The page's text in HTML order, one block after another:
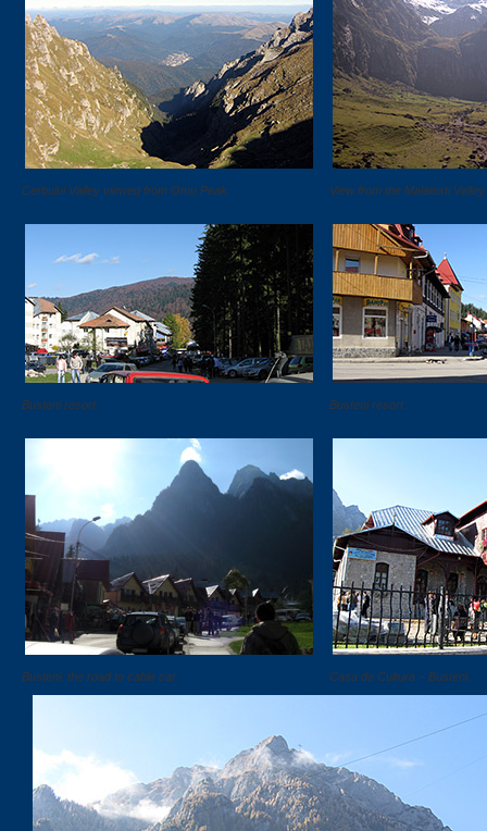
Cerbului Valley viewed from Omu Peak. View from the Malaiesti
Busteni resort. Busteni resort.
Busteni, the road to cable car. Casa de Cultura – Busteni.